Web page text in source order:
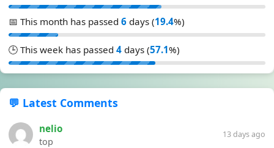
📅 This month has passed 6 days (19.4%)
🕒 This week has passed 4 days (57.1%)
💬 Latest Comments
nelio
top
13 days ago